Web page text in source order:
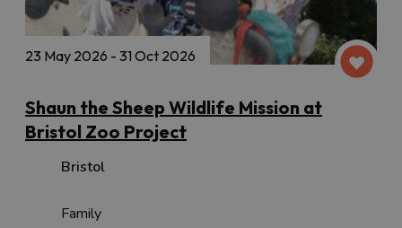
23 May 2026 - 31 Oct 2026
Shaun the Sheep Wildlife Mission at
Bristol Zoo Project
Bristol
Family